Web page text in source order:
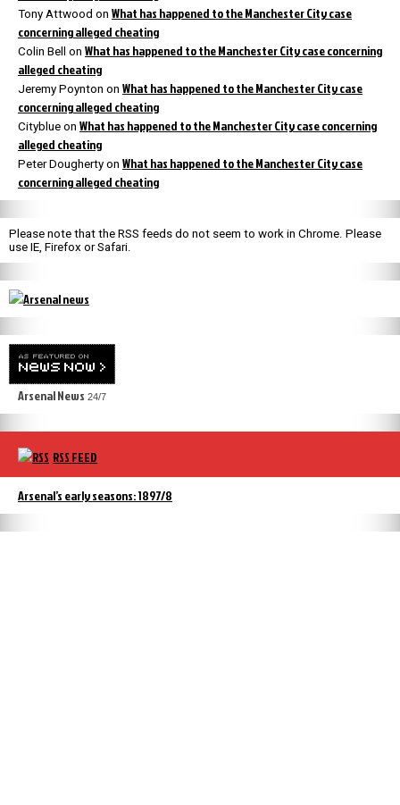
Tony Attwood on What has happened to the Manchester City case
concerning alleged cheating
Colin Bell on What has happened to the Manchester City case concerning
alleged cheating
Jeremy Poynton on What has happened to the Manchester City case
concerning alleged cheating
Cityblue on What has happened to the Manchester City case concerning
alleged cheating
Peter Dougherty on What has happened to the Manchester City case
concerning alleged cheating
Please note that the RSS feeds do not seem to work in Chrome. Please
use IE, Firefox or Safari.
Arsenal News 24/7
RSS FEED
Arsenal’s early seasons: 1897/8